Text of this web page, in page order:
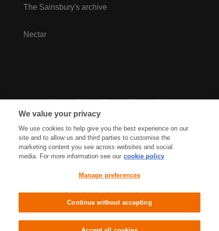
The Sainsbury's archive
Nectar
Cookies Policy Accessibility
Terms & Conditions
We value your privacy
We use cookies to help give you the best experience on our
site and to allow us and third parties to customise the
marketing content you see across websites and social
media. For more information see our cookie policy
Manage preferences
Continue without accepting